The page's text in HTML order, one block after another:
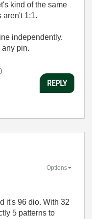
kind of the same
aren't 1:1.
independently.
pin.
REPLY
Options
it's 96 dio. With 32
5 patterns to